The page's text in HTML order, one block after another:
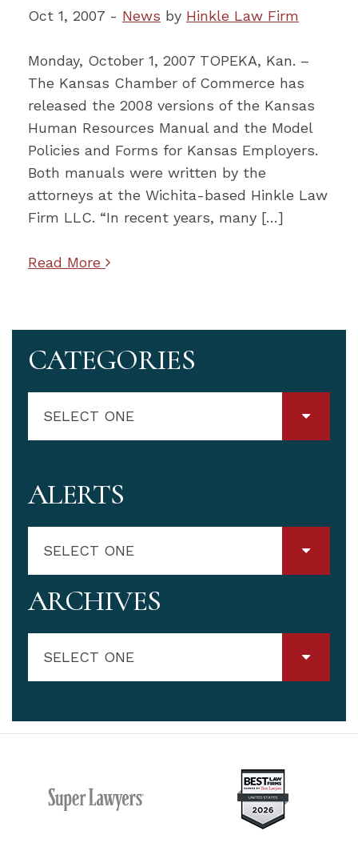
Oct 1, 2007 - News by Hinkle Law Firm
Monday, October 1, 2007 TOPEKA, Kan. –
The Kansas Chamber of Commerce has
released the 2008 versions of the Kansas
Human Resources Manual and the Model
Policies and Forms for Kansas Employers.
Both manuals were written by the
attorneys at the Wichita-based Hinkle Law
Firm LLC. “In recent years, many […]
Read More
CATEGORIES
SELECT ONE
ALERTS
SELECT ONE
ARCHIVES
SELECT ONE